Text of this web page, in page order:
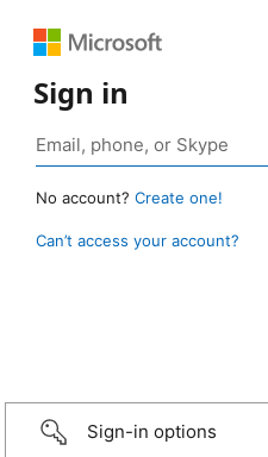
Sign in
No account? Create one!
Can’t access your account?
Sign-in options